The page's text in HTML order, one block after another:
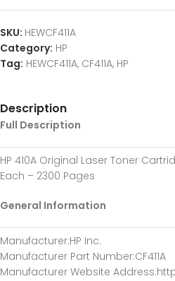
SKU: HEWCF411A
Category: HP
Tag: HEWCF411A, CF411A, HP
Description
Full Description
HP 410A Original Laser Toner
Each – 2300 Pages
General Information
Manufacturer:HP Inc.
Manufacturer Part Number:CF411A
Manufacturer Website Address